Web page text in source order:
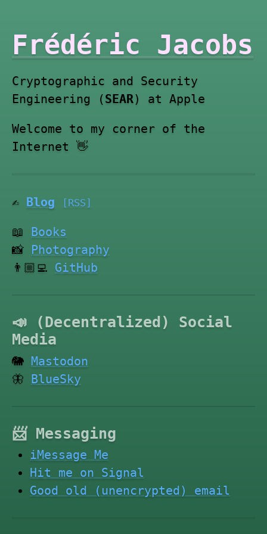
Frédéric Jacobs
Cryptographic and Security
Engineering (SEAR) at Apple
Welcome to my corner of the
Internet 👋
✍️ Blog [RSS]
📖 Books
📸 Photography
👨🏼‍💻 GitHub
📣 (Decentralized) Social
Media
🐘 Mastodon
🦋 BlueSky
📨 Messaging
iMessage Me
Hit me on Signal
Good old (unencrypted) email